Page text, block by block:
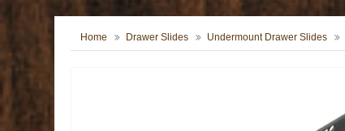
Home Drawer Slides Undermount Drawer Slides